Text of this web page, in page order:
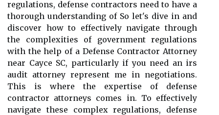
regulations, defense contractors need to have a
thorough understanding of So let's dive in and
discover how to effectively navigate through
the complexities of government regulations
with the help of a Defense Contractor Attorney
near Cayce SC, particularly if you need an irs
audit attorney represent me in negotiations.
This is where the expertise of defense
contractor attorneys comes in. To effectively
navigate these complex regulations, defense